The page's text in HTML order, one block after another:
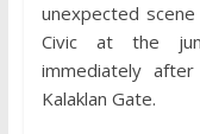
unexpected
Civic at the
immediately
Kalaklan Gate.